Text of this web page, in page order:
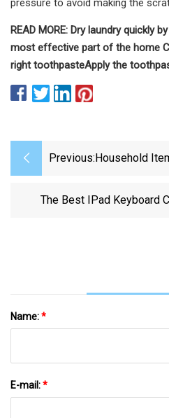
pressure to avoid making the
READ MORE: Dry laundry quickly
most effective part of the home
right toothpasteApply the
Previous: Household
Clean It - Daily
The Best IPad Keyboard
Name:*
E-mail:*